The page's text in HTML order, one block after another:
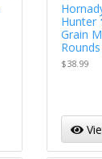
Hunter
Grain
$38.99